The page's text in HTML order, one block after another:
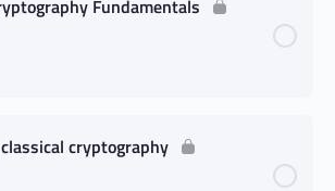
Fundamentals
cryptography